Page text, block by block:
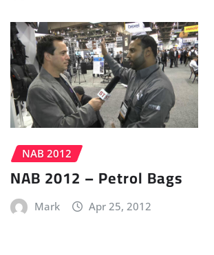
NAB 2012
NAB 2012 – Petrol Bags
Mark Apr 25, 2012